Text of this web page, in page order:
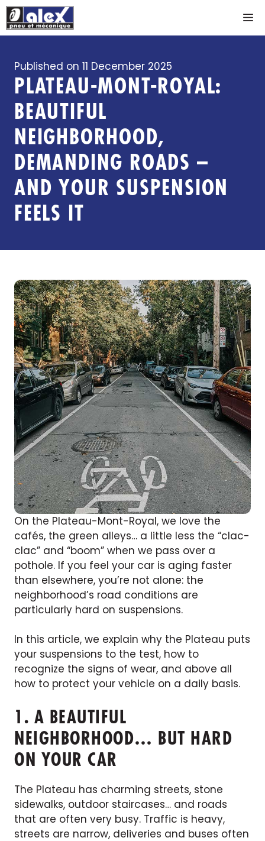
Skip
to
content
Published on 11 December 2025
PLATEAU-MONT-ROYAL:
BEAUTIFUL
NEIGHBORHOOD,
DEMANDING ROADS –
AND YOUR SUSPENSION
FEELS IT
On the Plateau-Mont-Royal, we love the
cafés, the green alleys… a little less the “clac-
clac” and “boom” when we pass over a
pothole. If you feel your car is aging faster
than elsewhere, you’re not alone: the
neighborhood’s road conditions are
particularly hard on suspensions.
In this article, we explain why the Plateau puts
your suspensions to the test, how to
recognize the signs of wear, and above all
how to protect your vehicle on a daily basis.
1. A BEAUTIFUL
NEIGHBORHOOD… BUT HARD
ON YOUR CAR
The Plateau has charming streets, stone
sidewalks, outdoor staircases… and roads
that are often very busy. Traffic is heavy,
streets are narrow, deliveries and buses often